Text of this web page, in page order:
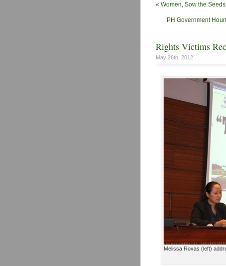
« Women, Sow the
PH Government
Rights Victims
May 26th, 2012
Melissa Roxas (left)